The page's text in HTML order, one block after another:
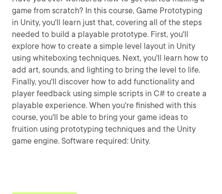
game from scratch? In this course, Game Prototyping
in Unity, you'll learn just that, covering all of the steps
needed to build a playable prototype. First, you'll
explore how to create a simple level layout in Unity
using whiteboxing techniques. Next, you'll learn how to
add art, sounds, and lighting to bring the level to life.
Finally, you'll discover how to add functionality and
player feedback using simple scripts in C# to create a
playable experience. When you're finished with this
course, you'll be able to bring your game ideas to
fruition using prototyping techniques and the Unity
game engine. Software required: Unity.